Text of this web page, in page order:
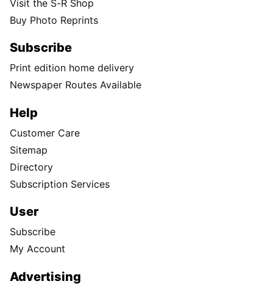
Visit the S-R Shop
Buy Photo Reprints
Subscribe
Print edition home delivery
Newspaper Routes Available
Help
Customer Care
Sitemap
Directory
Subscription Services
User
Subscribe
My Account
Advertising